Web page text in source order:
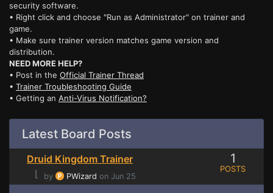
security software.
• Right click and choose "Run as Administrator" on trainer and
game.
• Make sure trainer version matches game version and
distribution.
NEED MORE HELP?
• Post in the Official Trainer Thread
• Trainer Troubleshooting Guide
• Getting an Anti-Virus Notification?
Latest Board Posts
Druid Kingdom Trainer
⌊
by PWizard on Jun 25
1
POSTS